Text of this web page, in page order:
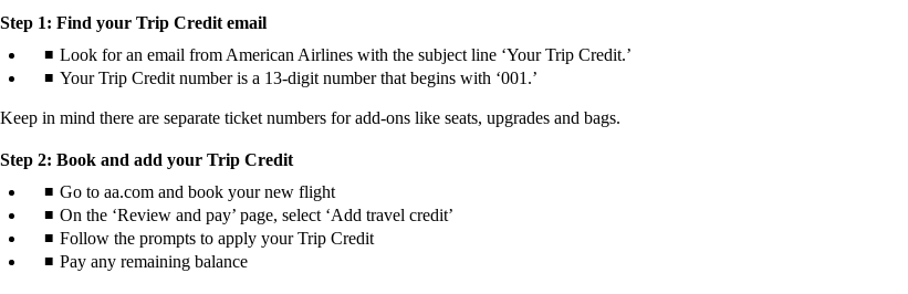
site
a
new
that
not
accessibility
guidelines.
Step 1: Find your Trip Credit email
Look for an email from American Airlines with the subject line ‘Your Trip Credit.’
Your Trip Credit number is a 13-digit number that begins with ‘001.’
Keep in mind there are separate ticket numbers for add-ons like seats, upgrades and bags.
Step 2: Book and add your Trip Credit
Go to aa.com and book your new flight
On the ‘Review and pay’ page, select ‘Add travel credit’
Follow the prompts to apply your Trip Credit
Pay any remaining balance